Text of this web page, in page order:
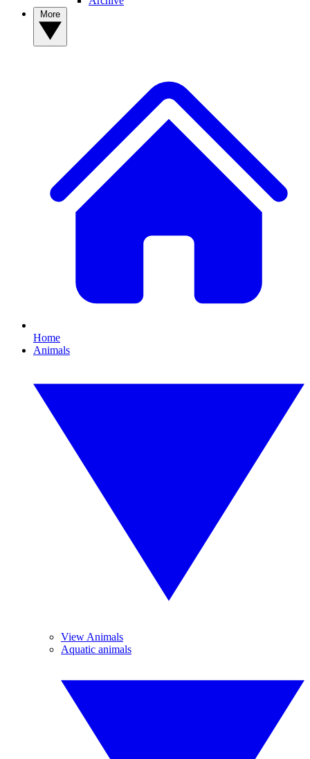
Home
Animals
View Animals
Aquatic animals